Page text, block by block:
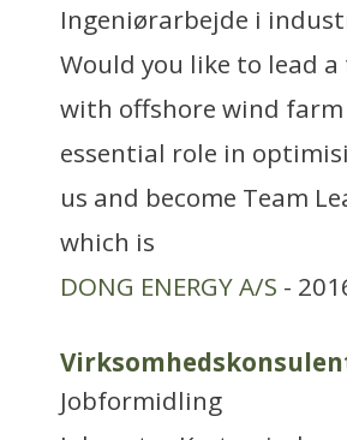
Ingeniørarbejde i
Would you like to lead
with offshore wind
essential role in
us and become Team
which is
DONG ENERGY A/S -
Jobformidling